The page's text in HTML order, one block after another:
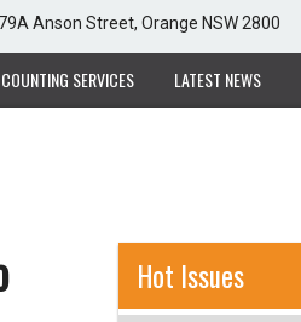
Anson Street, Orange NSW 2800
SERVICES LATEST NEWS
Hot Issues